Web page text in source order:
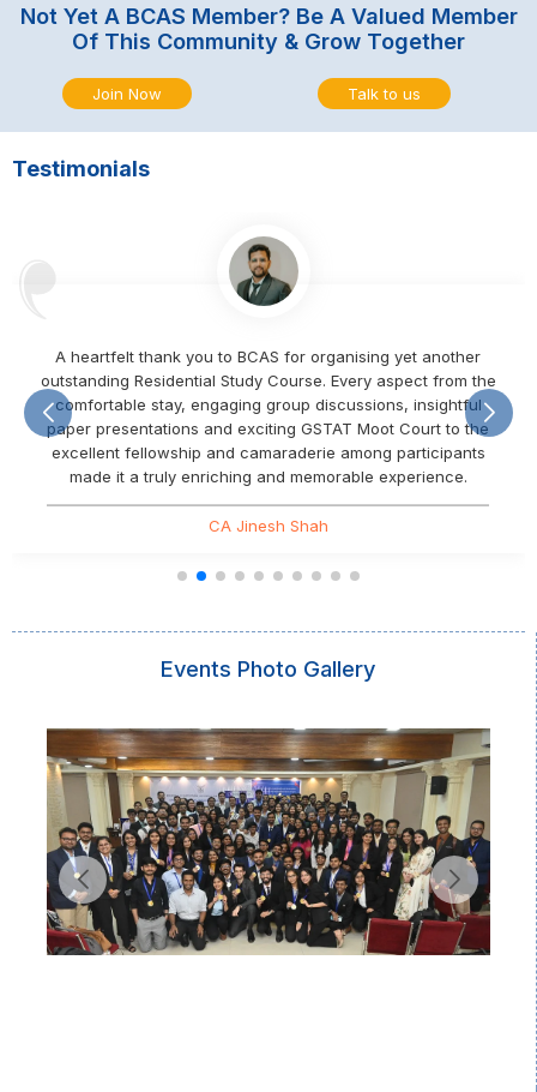
Not Yet A BCAS Member? Be A Valued Member
Of This Community & Grow Together
Join Now Talk to us
Testimonials
A heartfelt thank you to BCAS for organising yet another
outstanding Residential Study Course. Every aspect from the
comfortable stay, engaging group discussions, insightful
paper presentations and exciting GSTAT Moot Court to the
excellent fellowship and camaraderie among participants
made it a truly enriching and memorable experience.
CA Jinesh Shah
Events Photo Gallery